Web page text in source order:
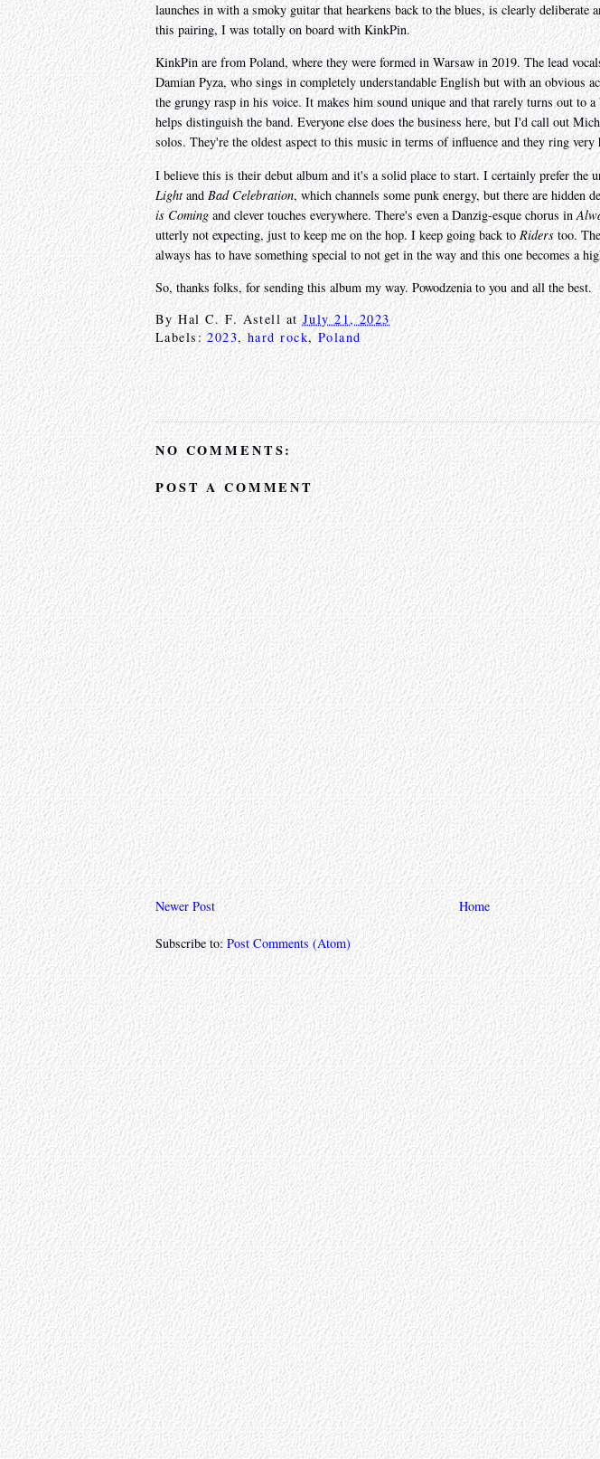
launches in with a smoky guitar that hearkens back to the blues, is clearly deliberate
this pairing, I was totally on board with KinkPin.
KinkPin are from Poland, where they were formed in Warsaw in 2019. The lead
Damian Pyza, who sings in completely understandable English but with an obvious
the grungy rasp in his voice. It makes him sound unique and that rarely turns out to
helps distinguish the band. Everyone else does the business here, but I'd call out
solos. They're the oldest aspect to this music in terms of influence and they ring very
I believe this is their debut album and it's a solid place to start. I certainly prefer the
LightandBad Celebration, which channels some punk energy, but there are hidden
is Coming and clever touches everywhere. There's even a Danzig-esque chorus in
utterly not expecting, just to keep me on the hop. I keep going back to Riders too.
always has to have something special to not get in the way and this one becomes a
So, thanks folks, for sending this album my way. Powodzenia to you and all the best.
ByHal C. F. Astell atJuly 21, 2023
Labels:2023,hard rock,Poland
NO COMMENTS:
POST A COMMENT
Newer Post Home
Subscribe to:Post Comments (Atom)